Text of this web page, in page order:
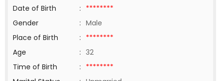
Date of Birth
: ********
Gender
: Male
Place of Birth
: ********
Age
: 32
Time of Birth
: ********